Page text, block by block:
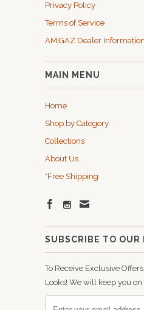
Privacy Policy
Terms of Service
AMiGAZ Dealer Information
MAIN MENU
Home
Shop by Category
Collections
About Us
*Free Shipping
SUBSCRIBE TO OUR
To Receive Exclusive
Looks! We will keep you on